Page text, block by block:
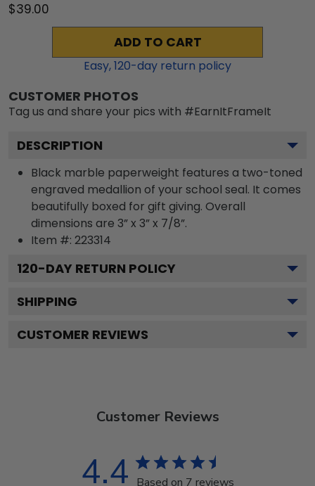
$39.00
ADD TO CART
Easy,120-day return policy
CUSTOMER PHOTOS
Tag us and share your pics with #EarnItFrameIt
DESCRIPTION
Black marble paperweight features a two-toned
engraved medallion of your school seal. It comes
beautifully boxed for gift giving. Overall
dimensions are 3” x 3” x 7/8”.
Item #: 223314
120-DAY RETURN POLICY
SHIPPING
CUSTOMER REVIEWS
Customer Reviews
4.4 Based on 7 reviews